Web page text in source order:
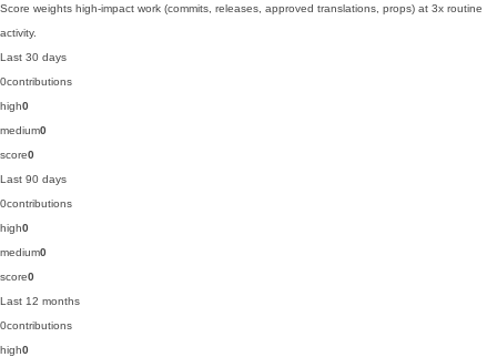
Score weights high-impact work (commits, releases, approved translations, props) at 3x routine
activity.
Last 30 days
0contributions
high0
medium0
score0
Last 90 days
0contributions
high0
medium0
score0
Last 12 months
0contributions
high0